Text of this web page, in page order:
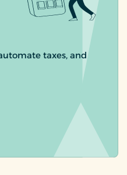
taxes, and